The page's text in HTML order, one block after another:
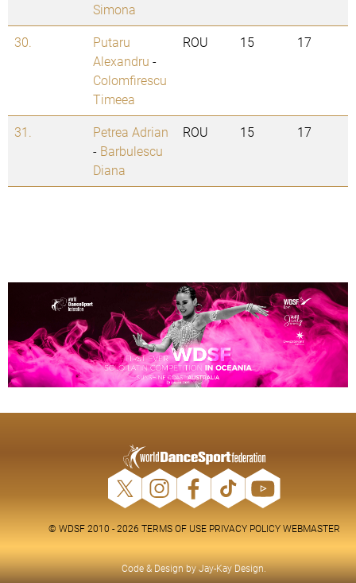
Simona
30.
Putaru
Alexandru -
Colomfirescu
Timeea
ROU 15 17
31.
Petrea Adrian
- Barbulescu
Diana
ROU 15 17
© WDSF 2010 - 2026 TERMS OF USE PRIVACY POLICY WEBMASTER
Code & Design byJay-Kay Design.